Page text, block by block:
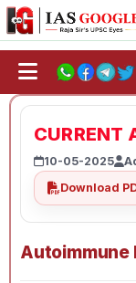
88, 89 IAS
CURRENT
10-05-2025
Download
Autoimmune